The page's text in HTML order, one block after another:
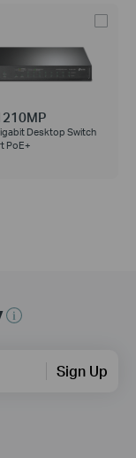
Desktop Switch
PoE+
Sign Up